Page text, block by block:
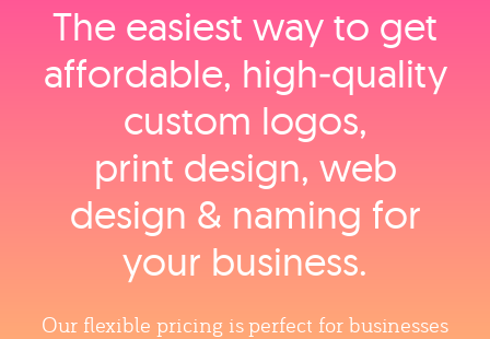
The easiest way to get
affordable, high‑quality
custom logos,
print design, web
design & naming for
your business.
Our flexible pricing is perfect for businesses